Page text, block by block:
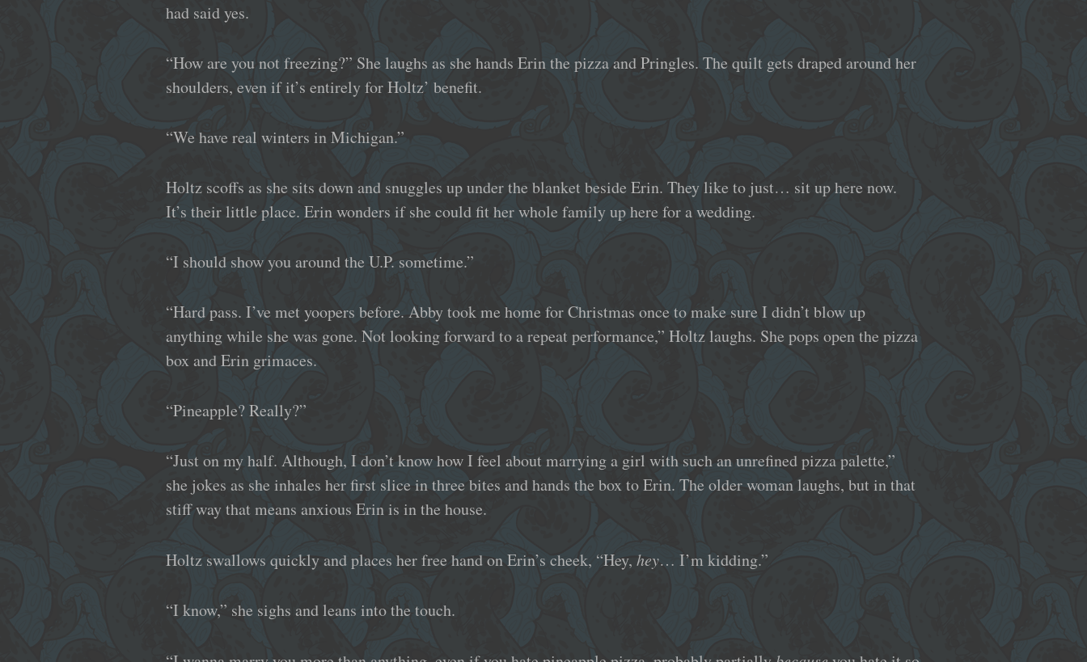
had said yes.
“How are you not freezing?” She laughs as she hands Erin the pizza and Pringles. The quilt gets draped around her
shoulders, even if it’s entirely for Holtz’ benefit.
“We have real winters in Michigan.”
Holtz scoffs as she sits down and snuggles up under the blanket beside Erin. They like to just… sit up here now.
It’s their little place. Erin wonders if she could fit her whole family up here for a wedding.
“I should show you around the U.P. sometime.”
“Hard pass. I’ve met yoopers before. Abby took me home for Christmas once to make sure I didn’t blow up
anything while she was gone. Not looking forward to a repeat performance,” Holtz laughs. She pops open the pizza
box and Erin grimaces.
“Pineapple? Really?”
“Just on my half. Although, I don’t know how I feel about marrying a girl with such an unrefined pizza palette,”
she jokes as she inhales her first slice in three bites and hands the box to Erin. The older woman laughs, but in that
stiff way that means anxious Erin is in the house.
Holtz swallows quickly and places her free hand on Erin’s cheek, “Hey,hey… I’m kidding.”
“I know,” she sighs and leans into the touch.